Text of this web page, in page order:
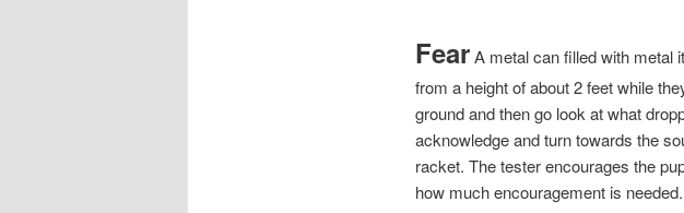
FearA metal can filled with metal
from a height of about 2 feet while
ground and then go look at what
acknowledge and turn towards the
racket. The tester encourages the
how much encouragement is